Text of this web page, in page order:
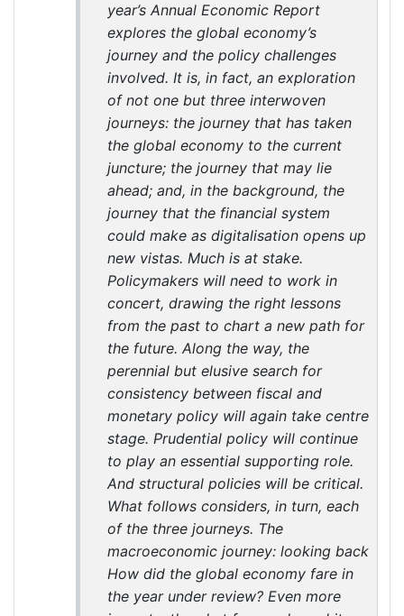
year’s Annual Economic Report
explores the global economy’s
journey and the policy challenges
involved. It is, in fact, an exploration
of not one but three interwoven
journeys: the journey that has taken
the global economy to the current
juncture; the journey that may lie
ahead; and, in the background, the
journey that the financial system
could make as digitalisation opens up
new vistas. Much is at stake.
Policymakers will need to work in
concert, drawing the right lessons
from the past to chart a new path for
the future. Along the way, the
perennial but elusive search for
consistency between fiscal and
monetary policy will again take centre
stage. Prudential policy will continue
to play an essential supporting role.
And structural policies will be critical.
What follows considers, in turn, each
of the three journeys. The
macroeconomic journey: looking back
How did the global economy fare in
the year under review? Even more